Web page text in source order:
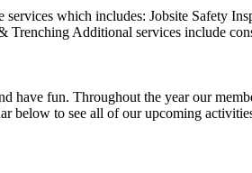
which includes: Jobsite Safety
Additional services include
have fun. Throughout the year our
below to see all of our upcoming